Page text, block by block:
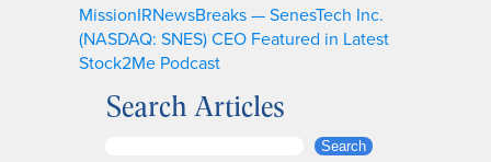
MissionIRNewsBreaks — SenesTech Inc.
(NASDAQ: SNES) CEO Featured in Latest
Stock2Me Podcast
Search Articles
Search